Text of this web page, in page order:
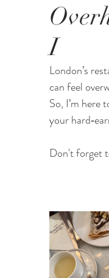
I
London’s
can feel
So, I’m here
your
Don't forget